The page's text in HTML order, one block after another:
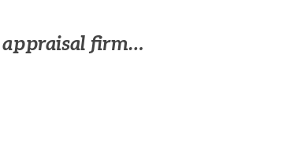
appraisal firm…